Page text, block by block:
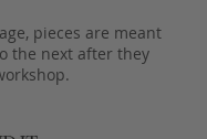
pieces are meant
the next after they